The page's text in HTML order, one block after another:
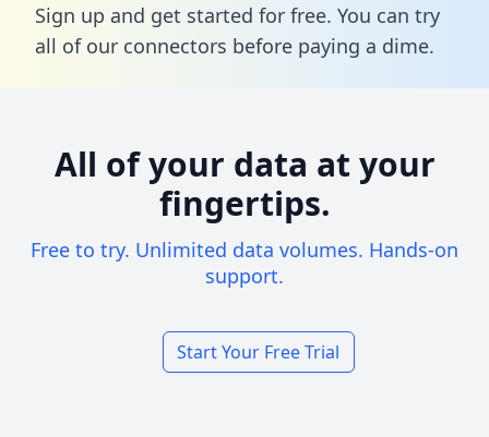
Sign up and get started for free. You can try
all of our connectors before paying a dime.
All of your data at your
fingertips.
Free to try. Unlimited data volumes. Hands-on
support.
Start Your Free Trial